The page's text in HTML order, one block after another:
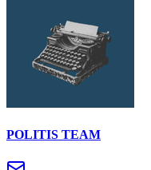
POLITIS TEAM